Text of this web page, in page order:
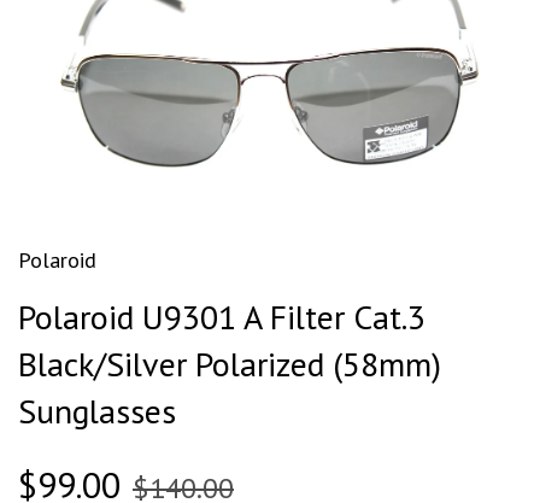
Polaroid
Polaroid U9301 A Filter Cat.3
Black/Silver Polarized (58mm)
Sunglasses
$99.00 $140.00